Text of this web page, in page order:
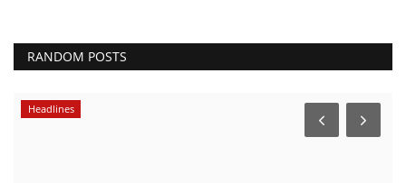
RANDOM POSTS
Headlines